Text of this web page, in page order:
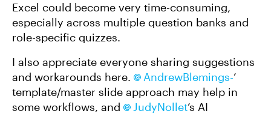
Excel could become very time-consuming,
especially across multiple question banks and
role-specific quizzes.
I also appreciate everyone sharing suggestions
and workarounds here.
AndrewBlemings-’
template/master slide approach may help in
some workflows, and
JudyNollet’s AI